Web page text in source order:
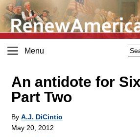
Menu
An antidote for
Part Two
By A.J. DiCintio
May 20, 2012